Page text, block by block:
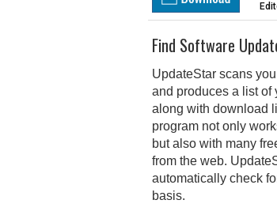
Find Software
UpdateStar scans
and produces a list of
along with download
program not only
but also with many
from the web.
automatically check
basis.